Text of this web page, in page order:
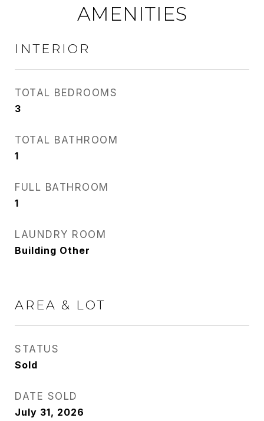
AMENITIES
INTERIOR
TOTAL BEDROOMS
3
TOTAL BATHROOM
1
FULL BATHROOM
1
LAUNDRY ROOM
Building Other
AREA & LOT
STATUS
Sold
DATE SOLD
July 31, 2026